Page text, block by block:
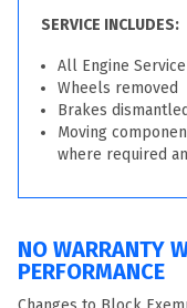
SERVICE INCLUDES:
All Engine
Wheels removed
Brakes
Moving
where required
NO WARRANTY
PERFORMANCE